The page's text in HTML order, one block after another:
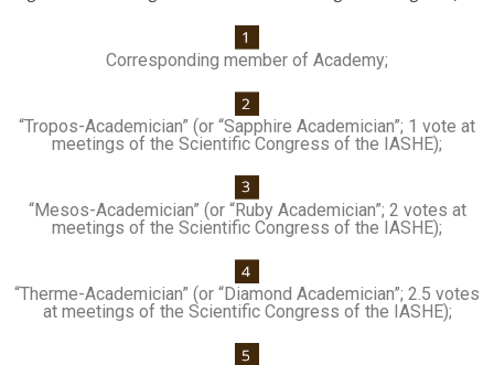
Corresponding member of Academy;
“Tropos-Academician” (or “Sapphire Academician”; 1 vote at
meetings of the Scientific Congress of the IASHE);
“Mesos-Academician” (or “Ruby Academician”; 2 votes at
meetings of the Scientific Congress of the IASHE);
“Therme-Academician” (or “Diamond Academician”; 2.5 votes
at meetings of the Scientific Congress of the IASHE);